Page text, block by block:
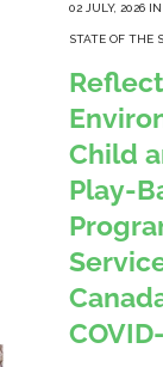
02 JULY, 2026 IN
STATE OF THE
Child
Play-